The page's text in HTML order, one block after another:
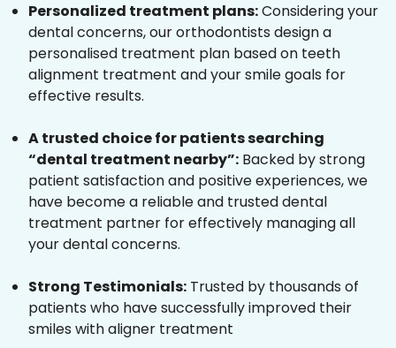
Personalized treatment plans:Considering your
dental concerns, our orthodontists design a
personalised treatment plan based on teeth
alignment treatment and your smile goals for
effective results.
A trusted choice for patients searching
“dental treatment nearby”: Backed by strong
patient satisfaction and positive experiences, we
have become a reliable and trusted dental
treatment partner for effectively managing all
your dental concerns.
Strong Testimonials: Trusted by thousands of
patients who have successfully improved their
smiles with aligner treatment